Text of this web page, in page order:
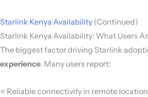
Starlink Kenya Availability (Continued)
Starlink Kenya Availability: What Users
The biggest factor driving Starlink
experience. Many users report:
⭐ Reliable connectivity in remote